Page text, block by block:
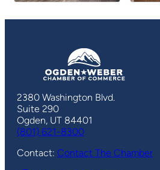
2380 Washington Blvd.
Suite 290
Ogden, UT 84401
(801) 621-8300
Contact: Contact The Chamber